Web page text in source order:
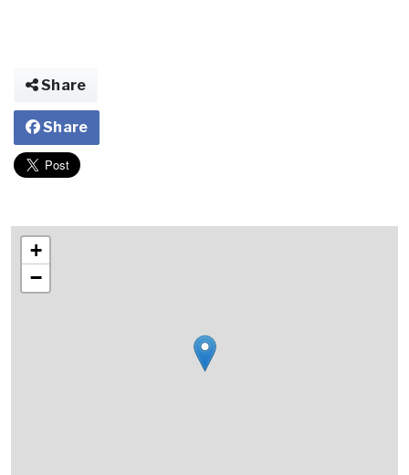
Share
Share
+
−